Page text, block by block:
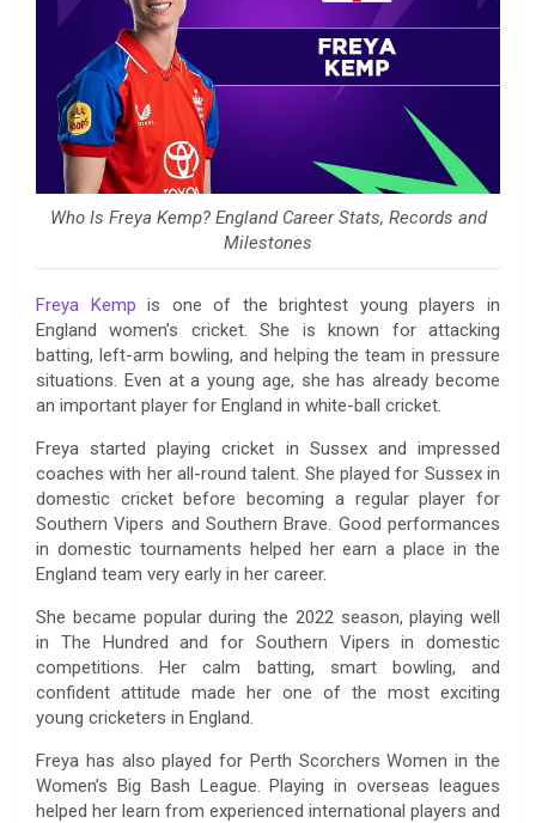
Who Is Freya Kemp? England Career Stats, Records and
Milestones
Freya Kemp is one of the brightest young players in
England women’s cricket. She is known for attacking
batting, left-arm bowling, and helping the team in pressure
situations. Even at a young age, she has already become
an important player for England in white-ball cricket.
Freya started playing cricket in Sussex and impressed
coaches with her all-round talent. She played for Sussex in
domestic cricket before becoming a regular player for
Southern Vipers and Southern Brave. Good performances
in domestic tournaments helped her earn a place in the
England team very early in her career.
She became popular during the 2022 season, playing well
in The Hundred and for Southern Vipers in domestic
competitions. Her calm batting, smart bowling, and
confident attitude made her one of the most exciting
young cricketers in England.
Freya has also played for Perth Scorchers Women in the
Women’s Big Bash League. Playing in overseas leagues
helped her learn from experienced international players and